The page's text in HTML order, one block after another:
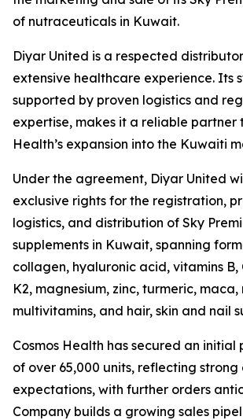
of nutraceuticals in Kuwait.
Diyar United is a respected
extensive healthcare experience. Its
supported by proven logistics and
expertise, makes it a reliable partner
Health’s expansion into the Kuwaiti
Under the agreement, Diyar United
exclusive rights for the registration,
logistics, and distribution of Sky
supplements in Kuwait, spanning
collagen, hyaluronic acid, vitamins B,
K2, magnesium, zinc, turmeric,
multivitamins, and hair, skin and nail
Cosmos Health has secured an initial
of over 65,000 units, reflecting strong
expectations, with further orders
Company builds a growing sales